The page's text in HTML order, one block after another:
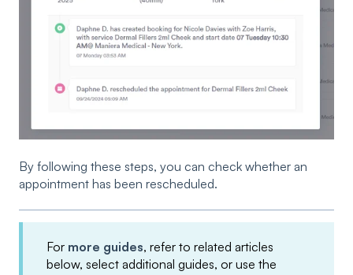
By following these steps, you can check whether an
appointment has been rescheduled.
For more guides, refer to related articles
below, select additional guides, or use the